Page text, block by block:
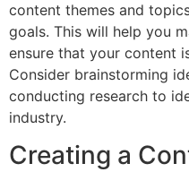
content themes and
goals. This will help you
ensure that your content
Consider brainstorming
conducting research to
industry.
Creating a